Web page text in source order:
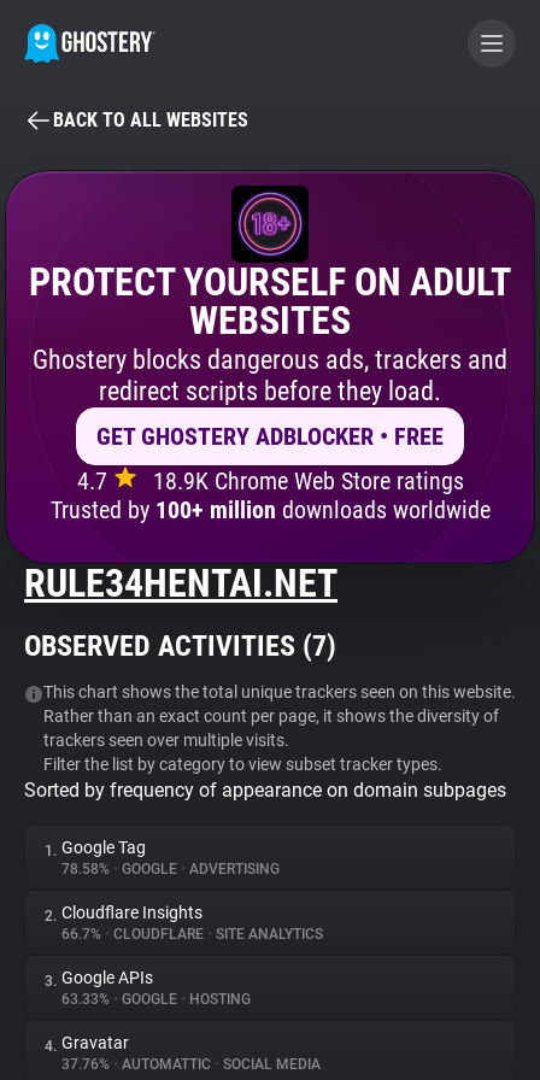
BECOME A CONTRIBUTOR
GHOSTERY PRIVACY SUITE
Tracker & Ad Blocker
Privacy Digest
Search
About
Websites
Explorer
Tracking Reach
BACK TO ALL WEBSITES
PROTECT YOURSELF ON ADULT
WEBSITES
Ghostery blocks dangerous ads, trackers and
redirect scripts before they load.
GET GHOSTERY ADBLOCKER • FREE
4.7
18.9K Chrome Web Store ratings
Trusted by 100+ million downloads worldwide
RULE34HENTAI.NET
OBSERVED ACTIVITIES (7)
This chart shows the total unique trackers seen on this website.
Rather than an exact count per page, it shows the diversity of
trackers seen over multiple visits.
Filter the list by category to view subset tracker types.
Sorted by frequency of appearance on domain subpages
1. Google Tag
78.58% • GOOGLE • ADVERTISING
2. Cloudflare Insights
66.7% • CLOUDFLARE • SITE ANALYTICS
3. Google APIs
63.33% • GOOGLE • HOSTING
4. Gravatar
37.76% • AUTOMATTIC • SOCIAL MEDIA